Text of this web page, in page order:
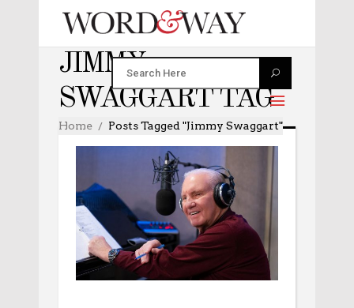
JIMMY
SWAGGART TAG
Home Posts Tagged "Jimmy Swaggart"